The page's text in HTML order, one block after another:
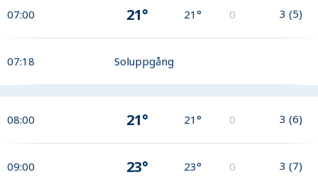
07:00 21° 21° 0 3 (5)
07:18 Soluppgång
08:00 21° 21° 0 3 (6)
09:00 23° 23° 0 3 (7)